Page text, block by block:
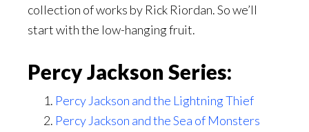
collection of works by Rick Riordan. So we’ll
start with the low-hanging fruit.
Percy Jackson Series:
Percy Jackson and the Lightning Thief
Percy Jackson and the Sea of Monsters